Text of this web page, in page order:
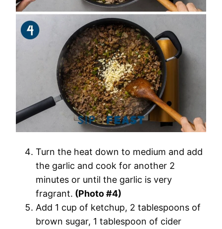
Turn the heat down to medium and add
the garlic and cook for another 2
minutes or until the garlic is very
fragrant. (Photo #4)
Add 1 cup of ketchup, 2 tablespoons of
brown sugar, 1 tablespoon of cider